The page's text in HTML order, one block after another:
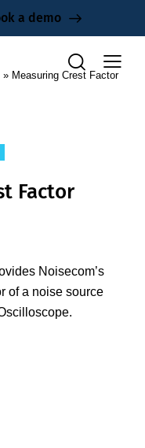
a demo
» Measuring Crest Factor
Factor
Noisecom’s
of a noise source